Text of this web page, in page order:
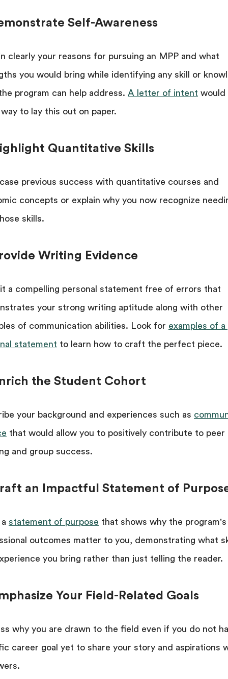
Self-Awareness
clearly your reasons for pursuing an MPP and what
you would bring while identifying any skill or
program can help address. A letter of intent would
to lay this out on paper.
Quantitative Skills
previous success with quantitative courses and
concepts or explain why you now recognize
skills.
Writing Evidence
a compelling personal statement free of errors that
your strong writing aptitude along with other
of communication abilities. Look for examples of a
statement to learn how to craft the perfect piece.
the Student Cohort
your background and experiences such as
that would allow you to positively contribute to peer
and group success.
an Impactful Statement of
statement of purpose that shows why the program's
outcomes matter to you, demonstrating what
you bring rather than just telling the reader.
Your Field-Related Goals
why you are drawn to the field even if you do not
career goal yet to share your story and aspirations